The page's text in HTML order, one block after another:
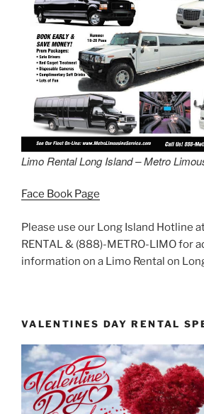
Limo Rental Long Island – Metro
Face Book Page
Please use our Long Island Hotline
RENTAL & (888)-METRO-LIMO for
information on a Limo Rental on
VALENTINES DAY RENTAL